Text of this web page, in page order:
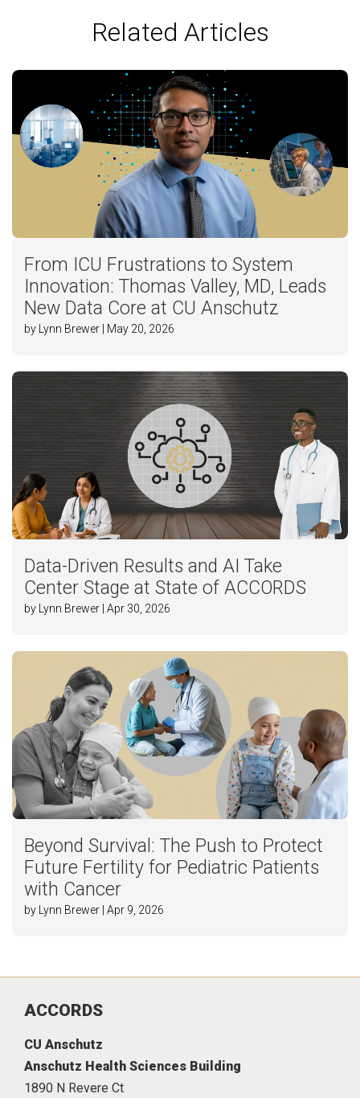
Related Articles
From ICU Frustrations to System
Innovation: Thomas Valley, MD, Leads
New Data Core at CU Anschutz
by Lynn Brewer | May 20, 2026
Data-Driven Results and AI Take
Center Stage at State of ACCORDS
by Lynn Brewer | Apr 30, 2026
Beyond Survival: The Push to Protect
Future Fertility for Pediatric Patients
with Cancer
by Lynn Brewer | Apr 9, 2026
ACCORDS
CU Anschutz
Anschutz Health Sciences Building
1890 N Revere Ct